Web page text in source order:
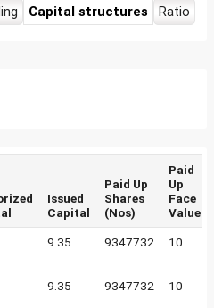
Capital structures Ratio
Issued
Capital
Paid Up
Shares
(Nos)
Paid
Up
Face
Value
9.35 9347732 10
9.35 9347732 10